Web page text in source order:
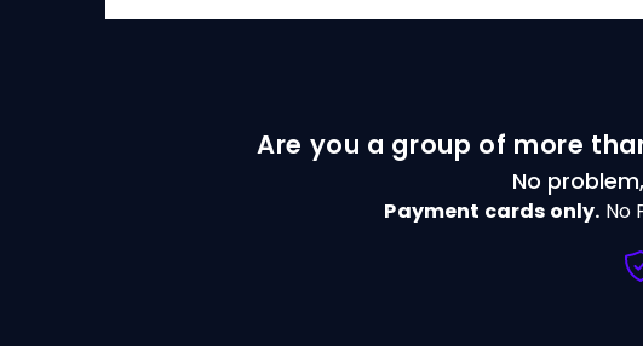
Are you a group of more
No problem,
Payment cards only. No